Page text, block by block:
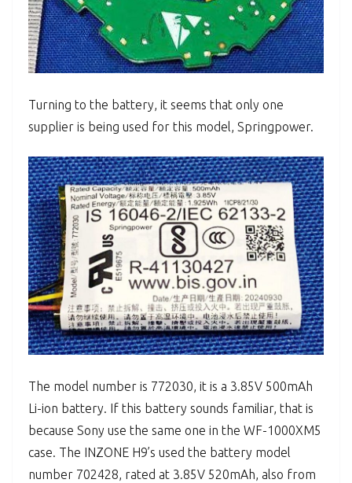
Turning to the battery, it seems that only one
supplier is being used for this model, Springpower.
The model number is 772030, it is a 3.85V 500mAh
Li-ion battery. If this battery sounds familiar, that is
because Sony use the same one in the WF-1000XM5
case. The INZONE H9’s used the battery model
number 702428, rated at 3.85V 520mAh, also from